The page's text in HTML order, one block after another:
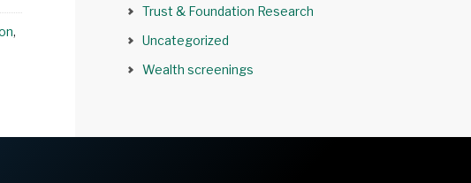
,
Trust & Foundation Research
Uncategorized
Wealth screenings